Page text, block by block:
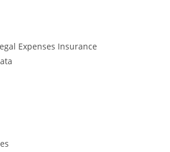
Expenses Insurance